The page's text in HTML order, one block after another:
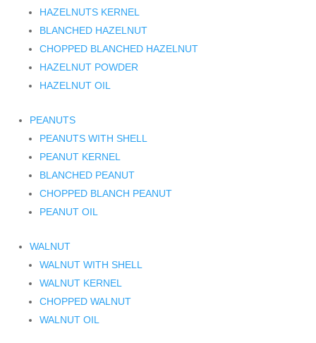
HAZELNUTS KERNEL
BLANCHED HAZELNUT
CHOPPED BLANCHED HAZELNUT
HAZELNUT POWDER
HAZELNUT OIL
PEANUTS
PEANUTS WITH SHELL
PEANUT KERNEL
BLANCHED PEANUT
CHOPPED BLANCH PEANUT
PEANUT OIL
WALNUT
WALNUT WITH SHELL
WALNUT KERNEL
CHOPPED WALNUT
WALNUT OIL